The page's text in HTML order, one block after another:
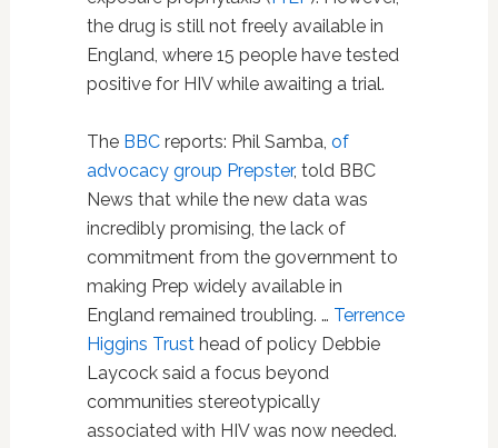
the drug is still not freely available in
England, where 15 people have tested
positive for HIV while awaiting a trial.
The BBCreports: Phil Samba, of
advocacy group Prepster, told BBC
News that while the new data was
incredibly promising, the lack of
commitment from the government to
making Prep widely available in
England remained troubling. … Terrence
Higgins Trusthead of policy Debbie
Laycock said a focus beyond
communities stereotypically
associated with HIV was now needed.